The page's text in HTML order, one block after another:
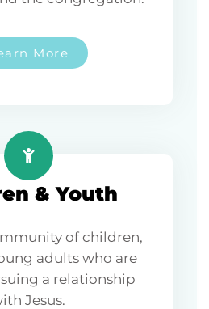
More
& Youth
of children,
adults who are
a relationship
Jesus.